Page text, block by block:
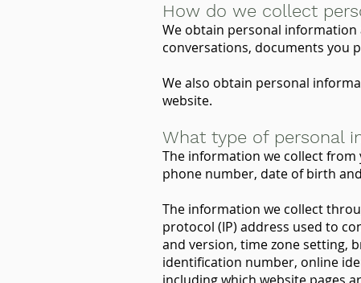
How do we collect
We obtain personal
conversations, documents you
We also obtain personal
website.
What type of personal
The information we collect
phone number, date of birth
The information we collect
protocol (IP) address used to
and version, time zone setting,
identification number, online